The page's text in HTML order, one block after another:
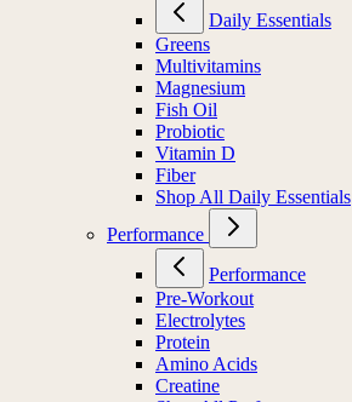
Daily Essentials
Greens
Multivitamins
Magnesium
Fish Oil
Probiotic
Vitamin D
Fiber
Shop All Daily Essentials
Performance
Performance
Pre-Workout
Electrolytes
Protein
Amino Acids
Creatine